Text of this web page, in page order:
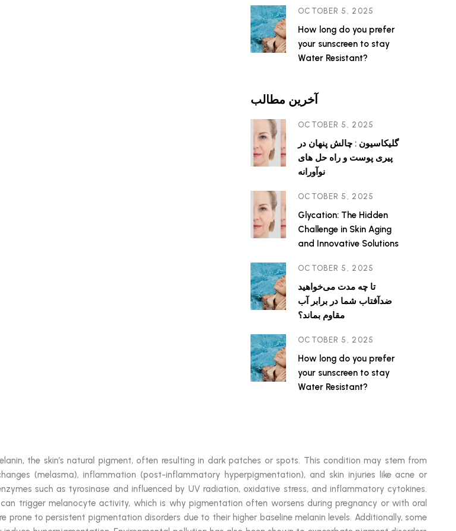
OCTOBER 5, 2025
How long do you prefer
your sunscreen to stay
Water Resistant?
آخرین مطالب
OCTOBER 5, 2025
گلیکاسیون : چالش پنهان در
پیری پوست و راه حل های
نوآورانه
OCTOBER 5, 2025
Glycation: The Hidden
Challenge in Skin Aging
and Innovative Solutions
OCTOBER 5, 2025
تا چه مدت می‌خواهید
ضدآفتاب شما در برابر آب
مقاوم بماند؟
OCTOBER 5, 2025
How long do you prefer
your sunscreen to stay
Water Resistant?
the skin’s natural pigment, often resulting in dark patches or spots. This condition may stem from
(melasma), inflammation (post-inflammatory hyperpigmentation), and skin injuries like acne or
such as tyrosinase and influenced by UV radiation, oxidative stress, and inflammatory cytokines.
trigger melanocyte activity, which is why pigmentation often worsens during pregnancy or with oral
prone to persistent pigmentation disorders due to their higher baseline melanin levels. Additionally, some